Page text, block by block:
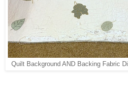
Quilt Background AND Backing Fabric